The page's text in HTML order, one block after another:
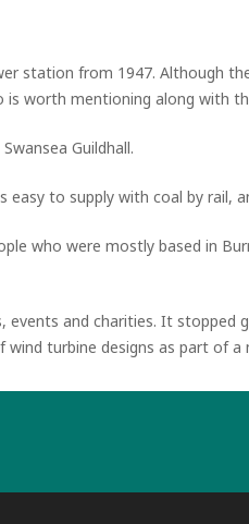
station from 1947. Although
worth mentioning along with
Guildhall.
to supply with coal by rail,
who were mostly based in
and charities. It stopped
turbine designs as part of a